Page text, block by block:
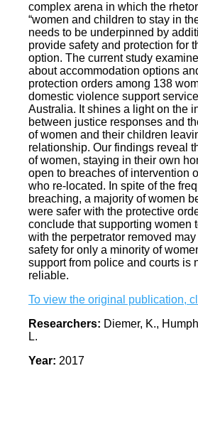
complex arena in which the
“women and children to stay in
needs to be underpinned by
provide safety and protection for
option. The current study
about accommodation options
protection orders among 138
domestic violence support
Australia. It shines a light on the
between justice responses and
of women and their children
relationship. Our findings reveal
of women, staying in their own
open to breaches of intervention
who re‐located. In spite of the
breaching, a majority of women
were safer with the protective
conclude that supporting women
with the perpetrator removed
safety for only a minority of
support from police and courts is
reliable.
To view the original publication,
Researchers: Diemer, K.,
L.
Year: 2017